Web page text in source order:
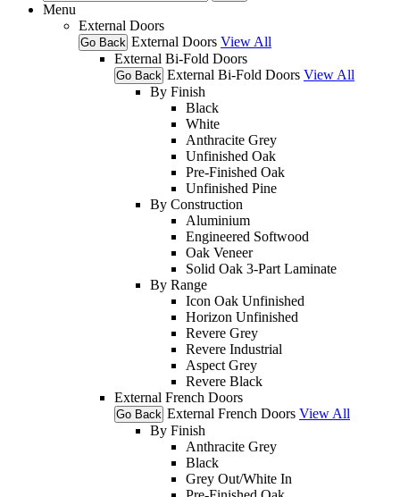
Menu
External Doors
Go Back External Doors View All
External Bi-Fold Doors
Go Back External Bi-Fold Doors View All
By Finish
Black
White
Anthracite Grey
Unfinished Oak
Pre-Finished Oak
Unfinished Pine
By Construction
Aluminium
Engineered Softwood
Oak Veneer
Solid Oak 3-Part Laminate
By Range
Icon Oak Unfinished
Horizon Unfinished
Revere Grey
Revere Industrial
Aspect Grey
Revere Black
External French Doors
Go Back External French Doors View All
By Finish
Anthracite Grey
Black
Grey Out/White In